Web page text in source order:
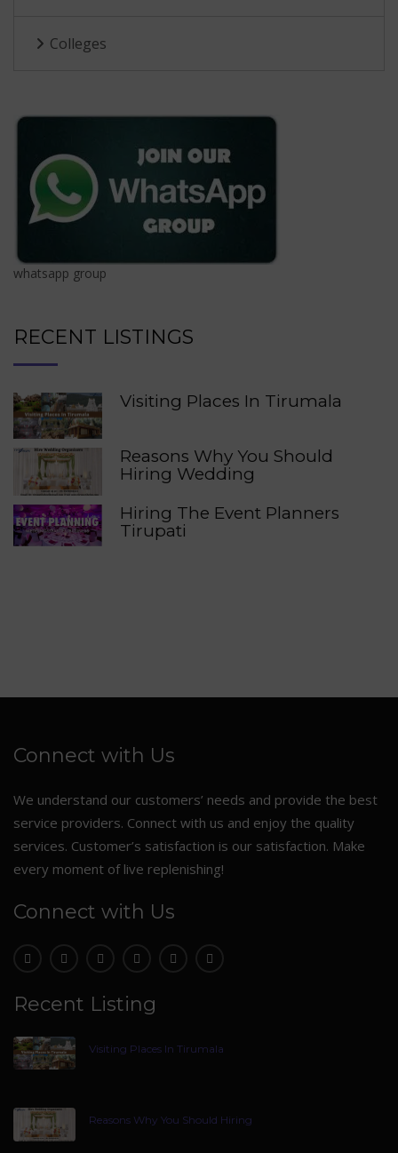
Colleges
whatsapp group
RECENT LISTINGS
Visiting Places In Tirumala
Reasons Why You Should
Hiring Wedding
Hiring The Event Planners
Tirupati
Connect with Us
We understand our customers’ needs and provide the best
service providers. Connect with us and enjoy the quality
services. Customer’s satisfaction is our satisfaction. Make
every moment of live replenishing!
Connect with Us
Recent Listing
Visiting Places In Tirumala
Reasons Why You Should Hiring